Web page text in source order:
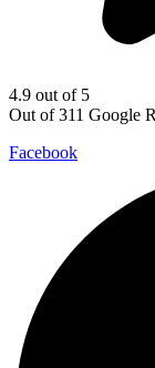
4.9 out of 5
Out of 311 Google
Facebook